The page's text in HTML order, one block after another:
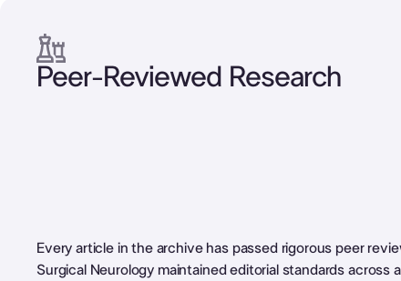
Peer-Reviewed Research
Every article in the archive has passed rigorous peer
Surgical Neurology maintained editorial standards across